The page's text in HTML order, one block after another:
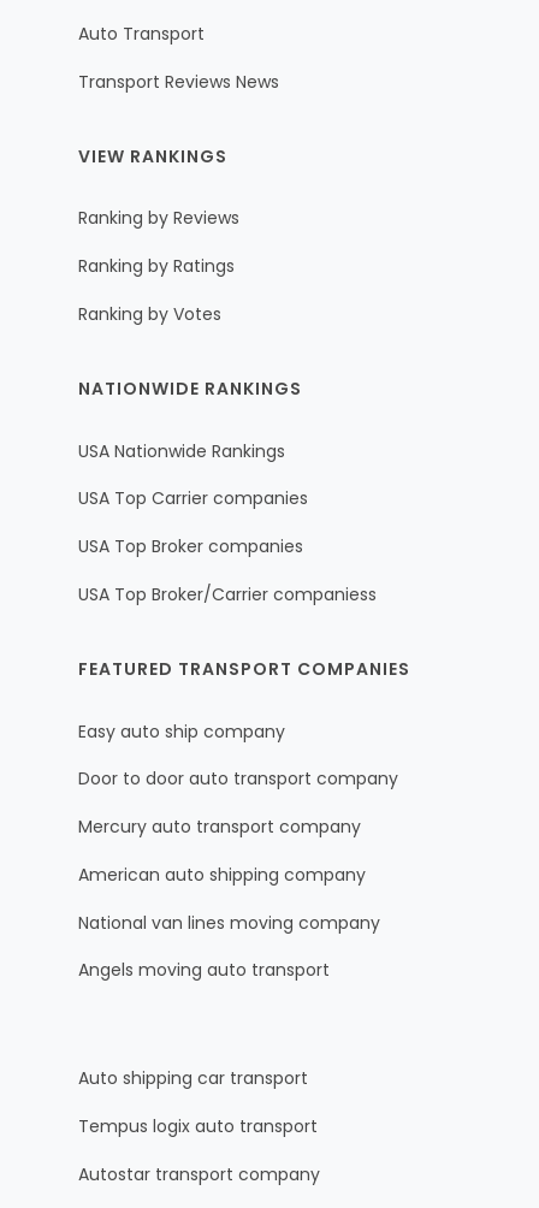
Auto Transport
Transport Reviews News
VIEW RANKINGS
Ranking by Reviews
Ranking by Ratings
Ranking by Votes
NATIONWIDE RANKINGS
USA Nationwide Rankings
USA Top Carrier companies
USA Top Broker companies
USA Top Broker/Carrier companiess
FEATURED TRANSPORT COMPANIES
Easy auto ship company
Door to door auto transport company
Mercury auto transport company
American auto shipping company
National van lines moving company
Angels moving auto transport
Auto shipping car transport
Tempus logix auto transport
Autostar transport company